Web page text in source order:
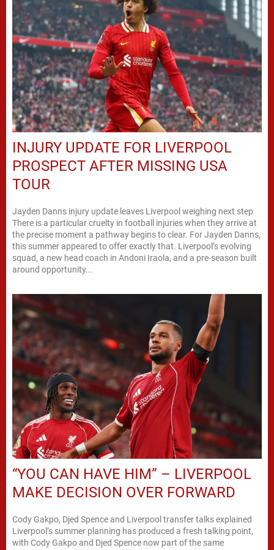
INJURY UPDATE FOR LIVERPOOL
PROSPECT AFTER MISSING USA
TOUR
Jayden Danns injury update leaves Liverpool weighing next step
There is a particular cruelty in football injuries when they arrive at
the precise moment a pathway begins to clear. For Jayden Danns,
this summer appeared to offer exactly that. Liverpool’s evolving
squad, a new head coach in Andoni Iraola, and a pre-season built
around opportunity...
“YOU CAN HAVE HIM” – LIVERPOOL
MAKE DECISION OVER FORWARD
Cody Gakpo, Djed Spence and Liverpool transfer talks explained
Liverpool’s summer planning has produced a fresh talking point,
with Cody Gakpo and Djed Spence now part of the same